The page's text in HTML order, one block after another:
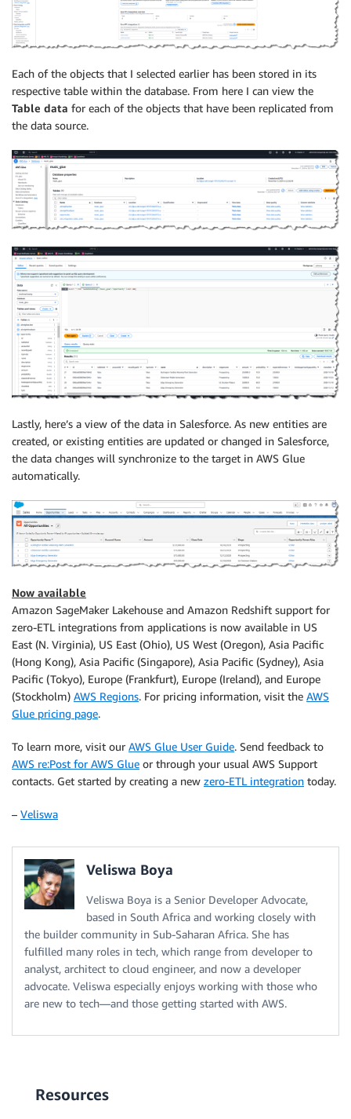
Each of the objects that I selected earlier has been stored in its
respective table within the database. From here I can view the
Table data for each of the objects that have been replicated from
the data source.
Lastly, here’s a view of the data in Salesforce. As new entities are
created, or existing entities are updated or changed in Salesforce,
the data changes will synchronize to the target in AWS Glue
automatically.
Now available
Amazon SageMaker Lakehouse and Amazon Redshift support for
zero-ETL integrations from applications is now available in US
East (N. Virginia), US East (Ohio), US West (Oregon), Asia Pacific
(Hong Kong), Asia Pacific (Singapore), Asia Pacific (Sydney), Asia
Pacific (Tokyo), Europe (Frankfurt), Europe (Ireland), and Europe
(Stockholm) AWS Regions. For pricing information, visit the AWS
Glue pricing page.
To learn more, visit our AWS Glue User Guide. Send feedback to
AWS re:Post for AWS Glue or through your usual AWS Support
contacts. Get started by creating a new zero-ETL integration today.
– Veliswa
Veliswa Boya
Veliswa Boya is a Senior Developer Advocate,
based in South Africa and working closely with
the builder community in Sub-Saharan Africa. She has
fulfilled many roles in tech, which range from developer to
analyst, architect to cloud engineer, and now a developer
advocate. Veliswa especially enjoys working with those who
are new to tech—and those getting started with AWS.
Resources